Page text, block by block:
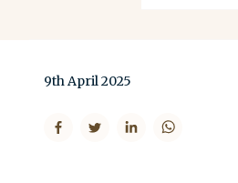
9th April 2025